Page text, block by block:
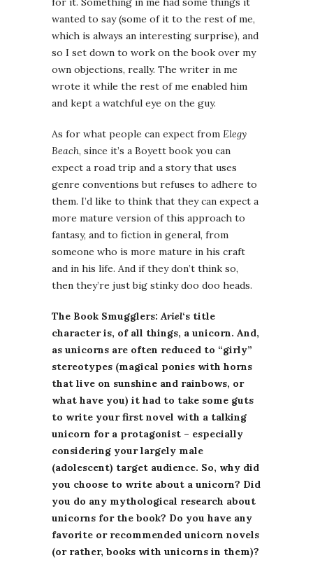
wanted to say (some of it to the rest of me,
which is always an interesting surprise), and
so I set down to work on the book over my
own objections, really. The writer in me
wrote it while the rest of me enabled him
and kept a watchful eye on the guy.
As for what people can expect from Elegy
Beach, since it’s a Boyett book you can
expect a road trip and a story that uses
genre conventions but refuses to adhere to
them. I’d like to think that they can expect a
more mature version of this approach to
fantasy, and to fiction in general, from
someone who is more mature in his craft
and in his life. And if they don’t think so,
then they’re just big stinky doo doo heads.
The Book Smugglers:Ariel‘s title
character is, of all things, a unicorn. And,
as unicorns are often reduced to “girly”
stereotypes (magical ponies with horns
that live on sunshine and rainbows, or
what have you) it had to take some guts
to write your first novel with a talking
unicorn for a protagonist – especially
considering your largely male
(adolescent) target audience. So, why did
you choose to write about a unicorn? Did
you do any mythological research about
unicorns for the book? Do you have any
favorite or recommended unicorn novels
(or rather, books with unicorns in them)?